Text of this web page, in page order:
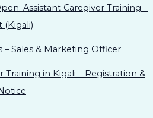
Assistant Caregiver Training –
(Kigali)
– Sales & Marketing Officer
Training in Kigali – Registration &